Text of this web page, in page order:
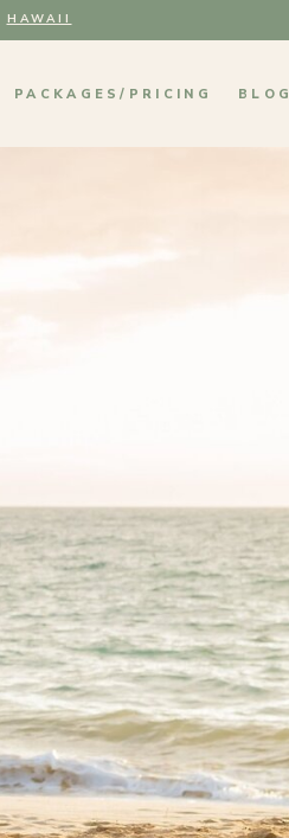
HAWAII
PACKAGES/PRICING BLOG